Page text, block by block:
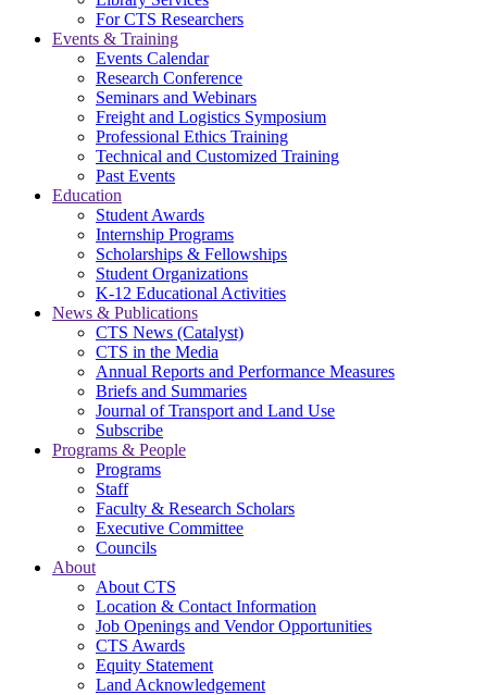
For CTS Researchers
Events & Training
Events Calendar
Research Conference
Seminars and Webinars
Freight and Logistics Symposium
Professional Ethics Training
Technical and Customized Training
Past Events
Education
Student Awards
Internship Programs
Scholarships & Fellowships
Student Organizations
K-12 Educational Activities
News & Publications
CTS News (Catalyst)
CTS in the Media
Annual Reports and Performance Measures
Briefs and Summaries
Journal of Transport and Land Use
Subscribe
Programs & People
Programs
Staff
Faculty & Research Scholars
Executive Committee
Councils
About
About CTS
Location & Contact Information
Job Openings and Vendor Opportunities
CTS Awards
Equity Statement
Land Acknowledgement